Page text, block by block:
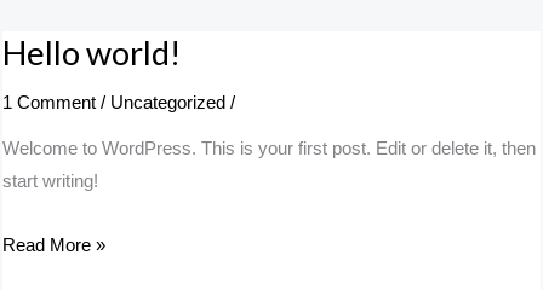
Hello world!
1 Comment / Uncategorized /
Welcome to WordPress. This is your first post. Edit or delete it, then
start writing!
Hello
Read More »